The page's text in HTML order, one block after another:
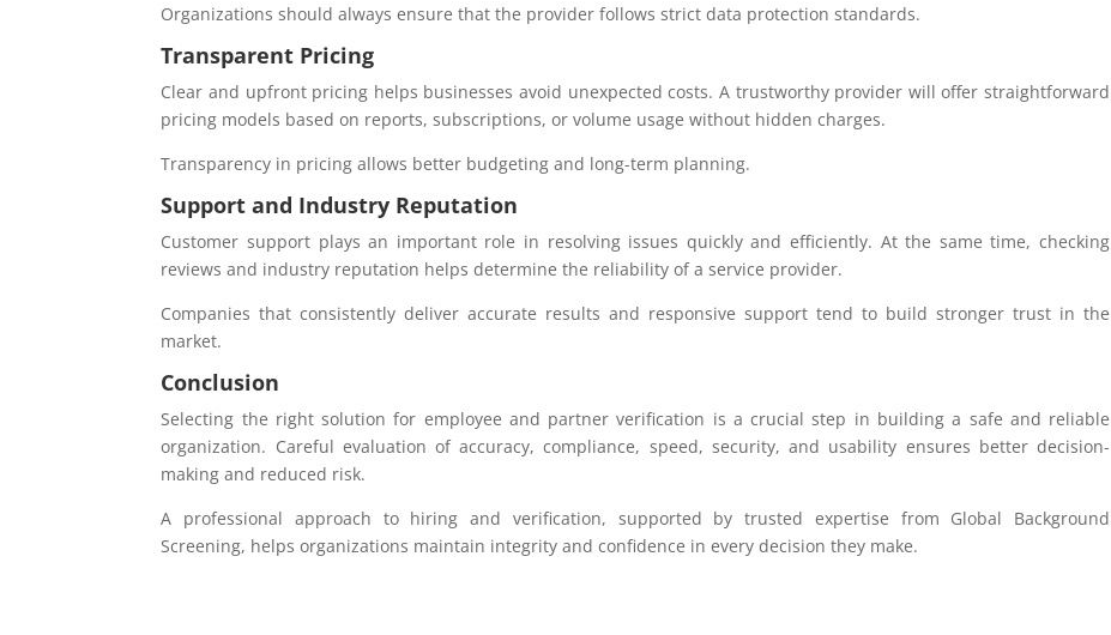
Organizations should always ensure that the provider follows strict data protection standards.
Transparent Pricing
Clear and upfront pricing helps businesses avoid unexpected costs. A trustworthy provider will offer straightforward
pricing models based on reports, subscriptions, or volume usage without hidden charges.
Transparency in pricing allows better budgeting and long-term planning.
Support and Industry Reputation
Customer support plays an important role in resolving issues quickly and efficiently. At the same time, checking
reviews and industry reputation helps determine the reliability of a service provider.
Companies that consistently deliver accurate results and responsive support tend to build stronger trust in the
market.
Conclusion
Selecting the right solution for employee and partner verification is a crucial step in building a safe and reliable
organization. Careful evaluation of accuracy, compliance, speed, security, and usability ensures better decision-
making and reduced risk.
A professional approach to hiring and verification, supported by trusted expertise from Global Background
Screening, helps organizations maintain integrity and confidence in every decision they make.